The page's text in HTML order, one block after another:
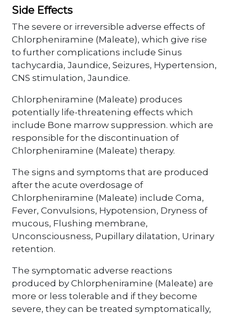
Side Effects
The severe or irreversible adverse effects of
Chlorpheniramine (Maleate), which give rise
to further complications include Sinus
tachycardia, Jaundice, Seizures, Hypertension,
CNS stimulation, Jaundice.
Chlorpheniramine (Maleate) produces
potentially life-threatening effects which
include Bone marrow suppression. which are
responsible for the discontinuation of
Chlorpheniramine (Maleate) therapy.
The signs and symptoms that are produced
after the acute overdosage of
Chlorpheniramine (Maleate) include Coma,
Fever, Convulsions, Hypotension, Dryness of
mucous, Flushing membrane,
Unconsciousness, Pupillary dilatation, Urinary
retention.
The symptomatic adverse reactions
produced by Chlorpheniramine (Maleate) are
more or less tolerable and if they become
severe, they can be treated symptomatically,